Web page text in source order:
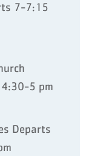
7-7:15
5 pm
Departs